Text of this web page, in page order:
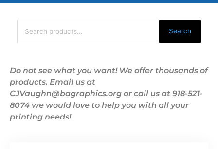
Search
for:
Search
Do not see what you want! We offer thousands of
products. Email us at
CJVaughn@bagraphics.org or call us at 918-521-
8074 we would love to help you with all your
printing needs!